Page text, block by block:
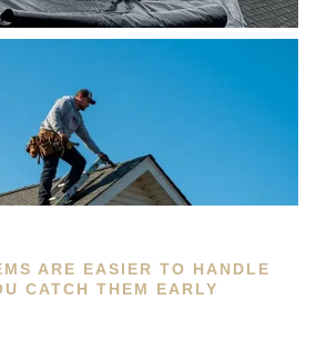
ARE EASIER TO HANDLE
CATCH THEM EARLY